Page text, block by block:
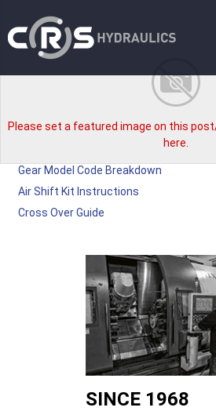
Please set a featured image on this
here.
Gear Model Code Breakdown
Air Shift Kit Instructions
Cross Over Guide
SINCE 1968